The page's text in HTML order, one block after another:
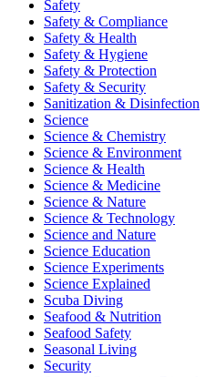
Safety
Safety & Compliance
Safety & Health
Safety & Hygiene
Safety & Protection
Safety & Security
Sanitization & Disinfection
Science
Science & Chemistry
Science & Environment
Science & Health
Science & Medicine
Science & Nature
Science & Technology
Science and Nature
Science Education
Science Experiments
Science Explained
Scuba Diving
Seafood & Nutrition
Seafood Safety
Seasonal Living
Security